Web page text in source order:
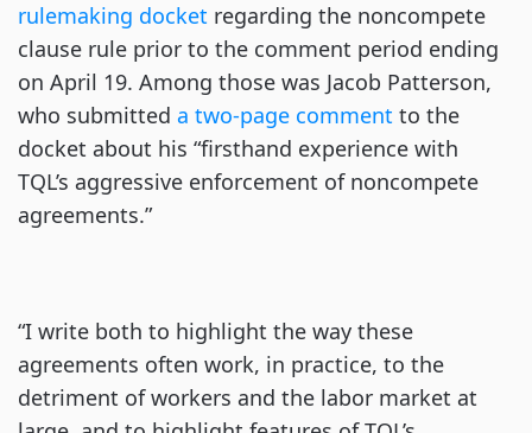
rulemaking docket regarding the noncompete
clause rule prior to the comment period ending
on April 19. Among those was Jacob Patterson,
who submitted a two-page comment to the
docket about his “firsthand experience with
TQL’s aggressive enforcement of noncompete
agreements.”
“I write both to highlight the way these
agreements often work, in practice, to the
detriment of workers and the labor market at